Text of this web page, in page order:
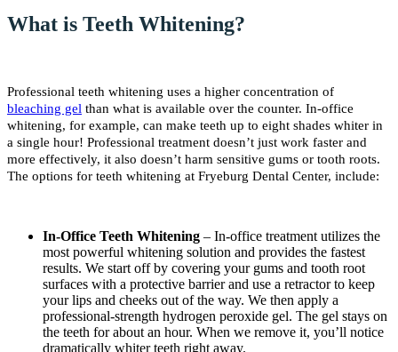
What is Teeth Whitening?
Professional teeth whitening uses a higher concentration of
bleaching gel than what is available over the counter. In-office
whitening, for example, can make teeth up to eight shades whiter in
a single hour! Professional treatment doesn’t just work faster and
more effectively, it also doesn’t harm sensitive gums or tooth roots.
The options for teeth whitening at Fryeburg Dental Center, include:
In-Office Teeth Whitening – In-office treatment utilizes the
most powerful whitening solution and provides the fastest
results. We start off by covering your gums and tooth root
surfaces with a protective barrier and use a retractor to keep
your lips and cheeks out of the way. We then apply a
professional-strength hydrogen peroxide gel. The gel stays on
the teeth for about an hour. When we remove it, you’ll notice
dramatically whiter teeth right away.